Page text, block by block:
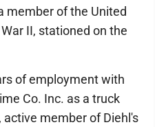
member of the United
II, stationed on the
of employment with
Co. Inc. as a truck
member of Diehl's